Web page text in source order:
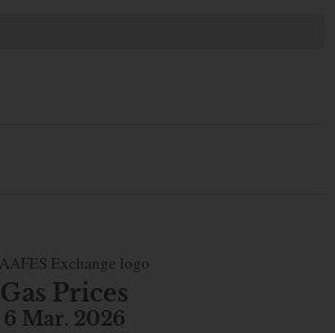
Gas Prices
6 Mar. 2026